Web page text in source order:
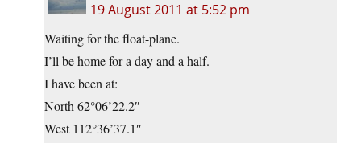
19 August 2011 at 5:52 pm
Waiting for the float-plane.
I’ll be home for a day and a half.
I have been at:
North 62°06’22.2″
West 112°36’37.1″